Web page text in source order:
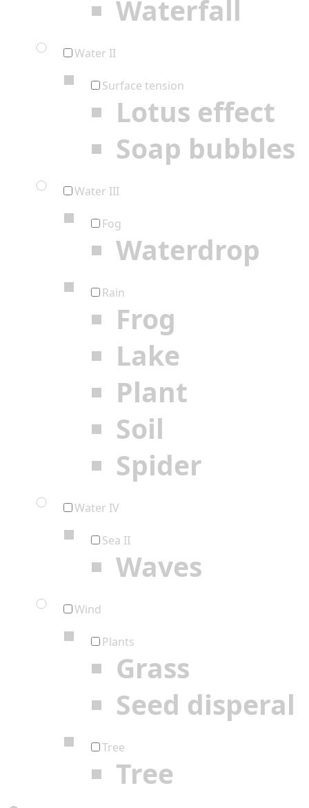
Waterfall
Water II
Surface tension
Lotus effect
Soap bubbles
Water III
Fog
Waterdrop
Rain
Frog
Lake
Plant
Soil
Spider
Water IV
Sea II
Waves
Wind
Plants
Grass
Seed disperal
Tree
Tree